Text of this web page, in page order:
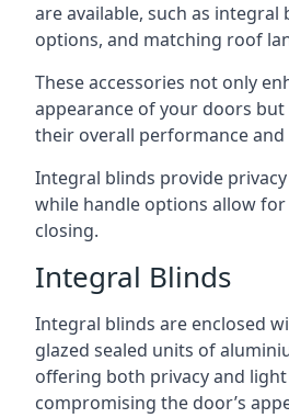
are available, such as integral
options, and matching roof
These accessories not only
appearance of your doors
their overall performance and
Integral blinds provide
while handle options allow
closing.
Integral Blinds
Integral blinds are enclosed
glazed sealed units of
offering both privacy and
compromising the door’s